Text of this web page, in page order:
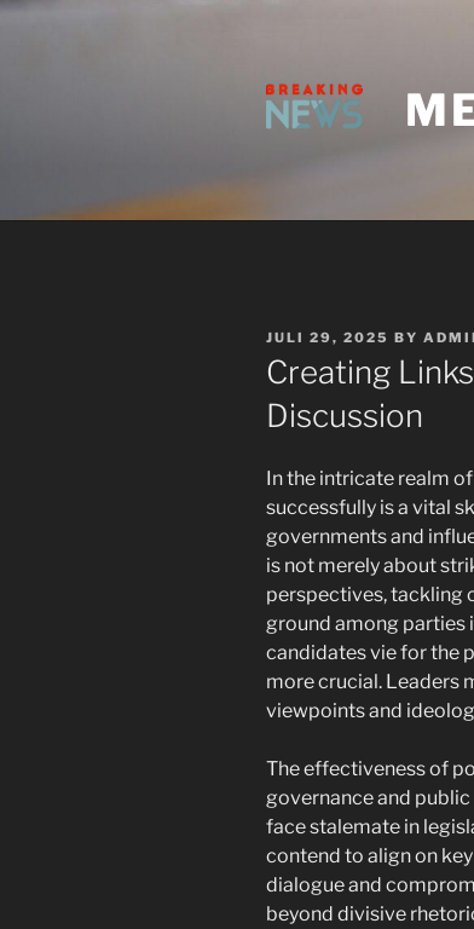
Skip
POSTED
ON
JULI 29, 2025 BY
Creating
Discussion
In the intricate realm
successfully is a vital
governments and
is not merely about
perspectives, tackling
ground among parties
candidates vie for the
more crucial. Leaders
viewpoints and
The effectiveness of
governance and
face stalemate in
contend to align on
dialogue and
beyond divisive